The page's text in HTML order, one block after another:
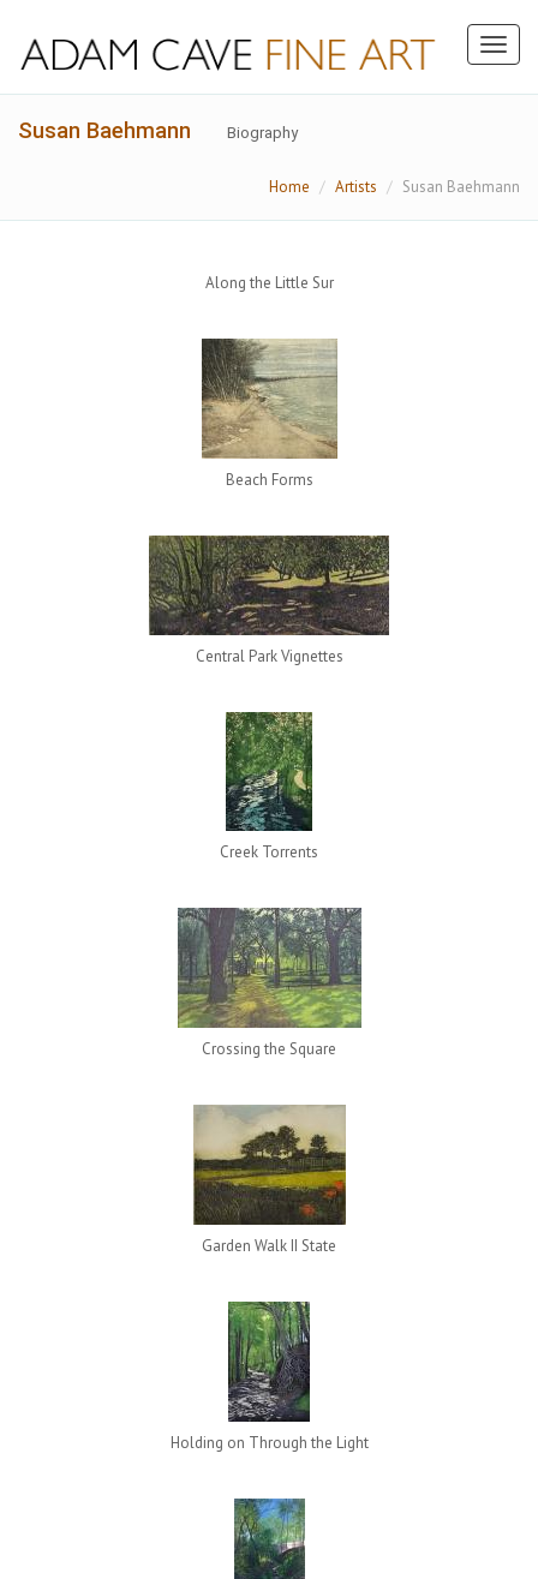
Susan Baehmann Biography
Home Artists Susan Baehmann
Along the Little Sur
Beach Forms
Central Park Vignettes
Creek Torrents
Crossing the Square
Garden Walk II State
Holding on Through the Light